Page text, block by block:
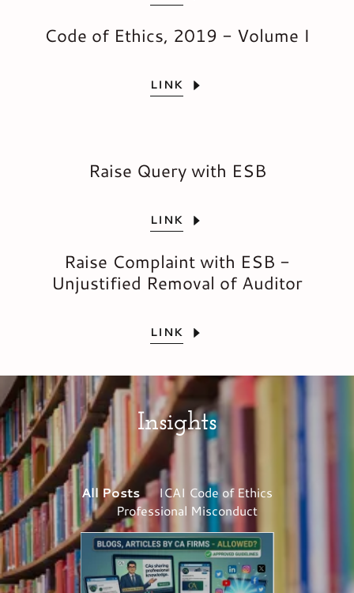
Code of Ethics, 2019 - Volume I
LINK
Raise Query with ESB
LINK
Raise Complaint with ESB -
Unjustified Removal of Auditor
LINK
Insights
All Posts
ICAI Code of Ethics
Professional Misconduct